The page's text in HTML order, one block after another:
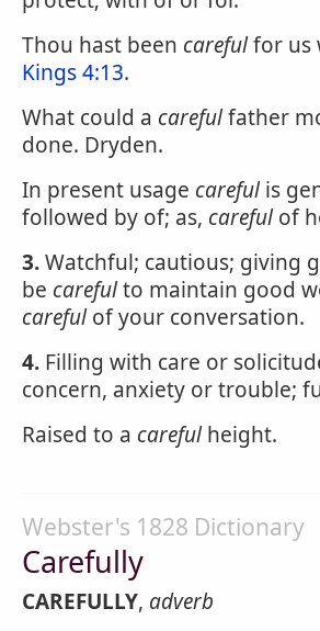
Thou hast been carefulfor us
Kings 4:13.
What could a carefulfather
done. Dryden.
In present usage carefulis
followed by of; as, carefulof
3.Watchful; cautious; giving
be carefulto maintain good
carefulof your conversation.
4. Filling with care or
concern, anxiety or trouble;
Raised to a carefulheight.
Webster's 1828 Dictionary
Carefully
CAREFULLY, adverb